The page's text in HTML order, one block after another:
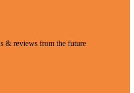
& reviews from the future